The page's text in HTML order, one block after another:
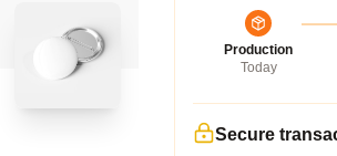
Production
Today
Secure